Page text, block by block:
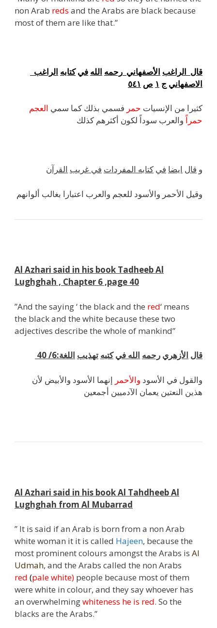
non Arab reds and the Arabs are black because
most of them are like that.”
قال الراغب الأصفهاني رحمه الله في كتابه الراغب
الاصفهاني ج ١ ص ٥٤١
كثيرا من الإنسيات حمر فسمي بذلك كما سمي العجم
حمراًوالعرب سوداً لكون أكثرهم كذلك
و قال ايضا في كتابه المفردات في غريب القرآن
وقيل الأحمر والأسود للعجم والعرب اعتبارا بغالب ألوانهم
Al Azhari said in his book Tadheeb Al
Lughghah , Chapter 6 ,page 40
”And the saying ‘ the black and the red‘ means
the black and the white because these two
adjectives describe the whole of mankind”
قال الأزهري رحمه الله في كتبه تهذيب اللغة:6/ 40
والقول في الأسود والأحمر إنهما الأسود والأبيض لأن
هذين النعتين يعمان الآدميين أجمعين
Al Azhari said in his book Al Tahdheeb Al
Lughghah from Al Mubarrad
” It is said if an Arab is born from a non Arab
white woman it it is called Hajeen, because the
most prominent colours amongst the Arabs is Al
Udmah, and the Arabs called the non Arabs
red (pale white) people because most of them
were white in colour, and they say whoever has
an overwhelmingwhiteness he is red. So the
blacks are the Arabs.”